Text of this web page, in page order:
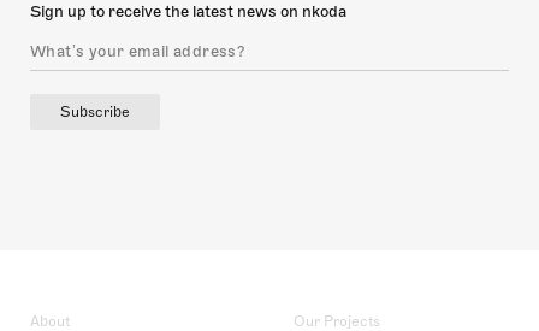
Sign up to receive the latest news on nkoda
Subscribe
About Our Projects